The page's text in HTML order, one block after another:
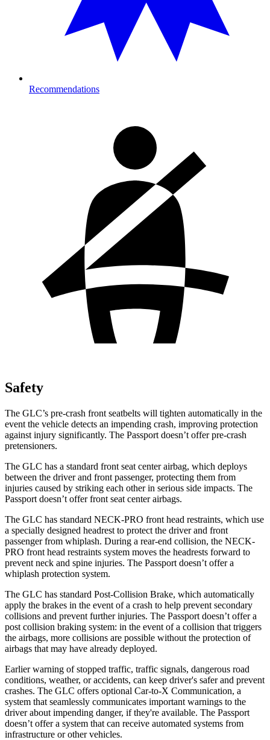
Recommendations
Safety
The GLC’s pre-crash front seatbelts will tighten automatically in the
event the vehicle detects an impending crash, improving protection
against injury significantly. The Passport doesn’t offer pre-crash
pretensioners.
The GLC has a standard front seat center airbag, which deploys
between the driver and front passenger, protecting them from
injuries caused by striking each other in serious side impacts. The
Passport doesn’t offer front seat center airbags.
The GLC has standard NECK-PRO front head restraints, which use
a specially designed headrest to protect the driver and front
passenger from whiplash. During a rear-end collision, the NECK-
PRO front head restraints system moves the headrests forward to
prevent neck and spine injuries. The Passport doesn’t offer a
whiplash protection system.
The GLC has standard Post-Collision Brake, which automatically
apply the brakes in the event of a crash to help prevent secondary
collisions and prevent further injuries. The Passport doesn’t offer a
post collision braking system: in the event of a collision that triggers
the airbags, more collisions are possible without the protection of
airbags that may have already deployed.
Earlier warning of stopped traffic, traffic signals, dangerous road
conditions, weather, or accidents, can keep driver's saferand prevent
crashes. The GLC offers optional Car-to-X Communication, a
system that seamlessly communicates important warnings to the
driver about impending danger, if they're available. The Passport
doesn’t offer a system that can receive automated systems from
infrastructure or other vehicles.